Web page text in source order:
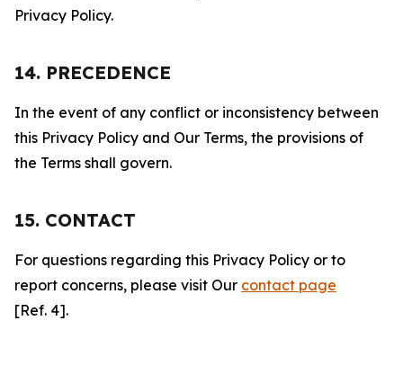
Privacy Policy.
14. PRECEDENCE
In the event of any conflict or inconsistency between
this Privacy Policy and Our Terms, the provisions of
the Terms shall govern.
15. CONTACT
For questions regarding this Privacy Policy or to
report concerns, please visit Our contact page
[Ref. 4].